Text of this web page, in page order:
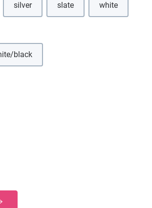
silver slate white(This option
unavailable.)
black
(This option is currently unavailable.)